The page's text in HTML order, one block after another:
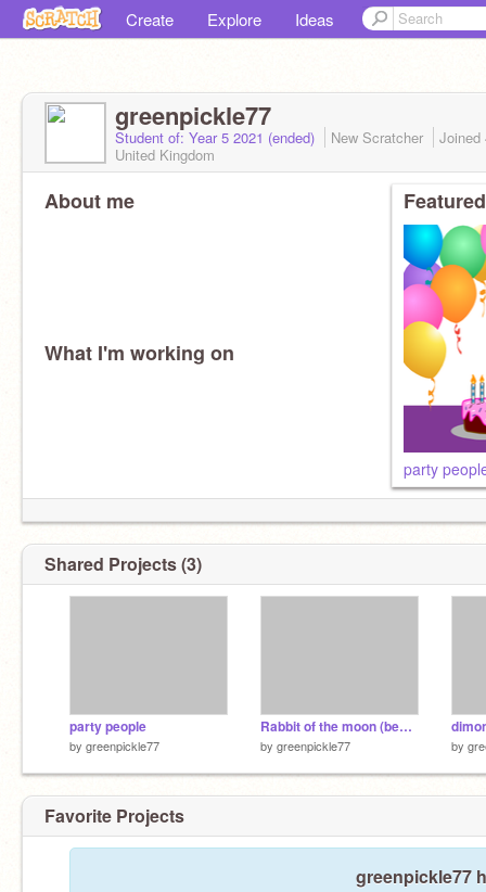
Create Explore Ideas
greenpickle77
Student of: Year 5 2021 (ended) New Scratcher Joined
United Kingdom
About me
What I'm working on
party
Shared Projects (3)
party people
by greenpickle77
Rabbit of the moon (bedtime song) remix
by greenpickle77 by
Favorite Projects
greenpickle77